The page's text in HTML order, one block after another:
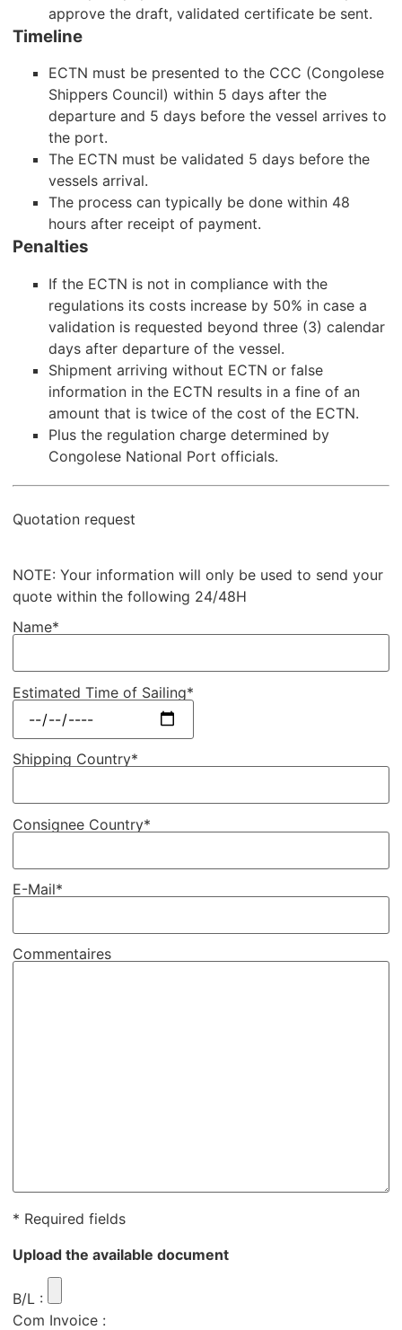
approve the draft, validated certificate be sent.
Timeline
ECTN must be presented to the CCC (Congolese
Shippers Council) within 5 days after the
departure and 5 days before the vessel arrives to
the port.
The ECTN must be validated 5 days before the
vessels arrival.
The process can typically be done within 48
hours after receipt of payment.
Penalties
If the ECTN is not in compliance with the
regulations its costs increase by 50% in case a
validation is requested beyond three (3) calendar
days after departure of the vessel.
Shipment arriving without ECTN or false
information in the ECTN results in a fine of an
amount that is twice of the cost of the ECTN.
Plus the regulation charge determined by
Congolese National Port officials.
Quotation request
NOTE: Your information will only be used to send your
quote within the following 24/48H
Name*
Estimated Time of Sailing*
Shipping Country*
Consignee Country*
E-Mail*
Commentaires
* Required fields
Upload the available document
B/L :
Com Invoice :